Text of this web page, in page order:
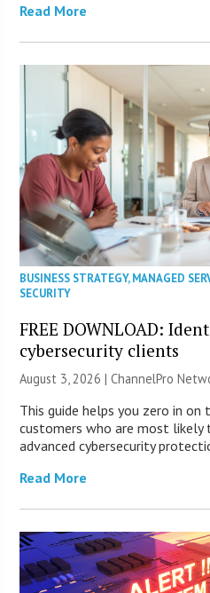
Read More
BUSINESS STRATEGY,MANAGED
SECURITY
FREE DOWNLOAD:
cybersecurity clients
August 3, 2026 |ChannelPro
This guide helps you zero in on
customers who are most likely
advanced cybersecurity
Read More